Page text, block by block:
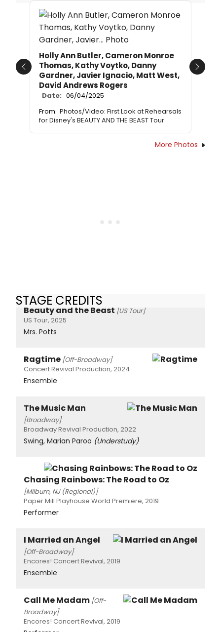
Holly Ann Butler, Cameron Monroe
Thomas, Kathy Voytko, Danny
Gardner, Javier Ignacio, Matt West,
David Andrews Rogers
Date: 06/04/2025
From: Photos/Video: First Look at Rehearsals
for Disney's BEAUTY AND THE BEAST Tour
Previous Next
More Photos
STAGE CREDITS
Beauty and the Beast [US Tour]
US Tour, 2025
Mrs. Potts
Ragtime [Off-Broadway]
Concert Revival Production, 2024
Ensemble
The Music Man
[Broadway]
Broadway Revival Production, 2022
Swing, Marian Paroo (Understudy)
Chasing Rainbows: The Road to Oz
[Milburn, NJ (Regional)]
Paper Mill Playhouse World Premiere, 2019
Performer
I Married an Angel
[Off-Broadway]
Encores! Concert Revival, 2019
Ensemble
Call Me Madam [Off-
Broadway]
Encores! Concert Revival, 2019